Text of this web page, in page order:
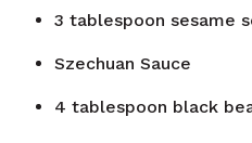
3 tablespoon sesame
Szechuan Sauce
4 tablespoon black